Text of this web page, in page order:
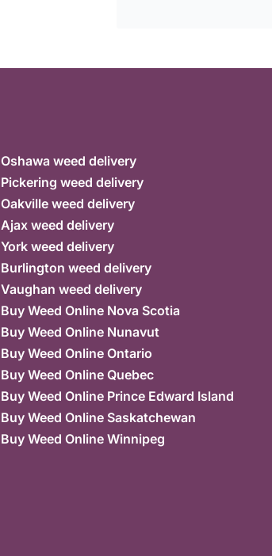
Oshawa weed delivery
Pickering weed delivery
Oakville weed delivery
Ajax weed delivery
York weed delivery
Burlington weed delivery
Vaughan weed delivery
Buy Weed Online Nova Scotia
Buy Weed Online Nunavut
Buy Weed Online Ontario
Buy Weed Online Quebec
Buy Weed Online Prince Edward Island
Buy Weed Online Saskatchewan
Buy Weed Online Winnipeg